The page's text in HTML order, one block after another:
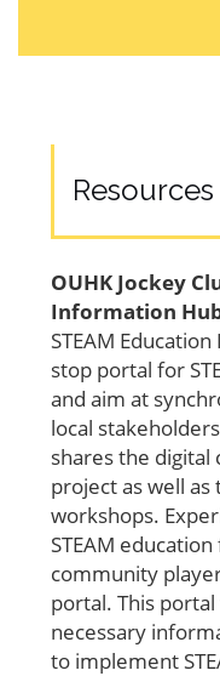
Resources
OUHK Jockey
Information
STEAM
stop portal for
and aim at
local
shares the
project as well
workshops.
STEAM
community
portal. This
necessary
to implement